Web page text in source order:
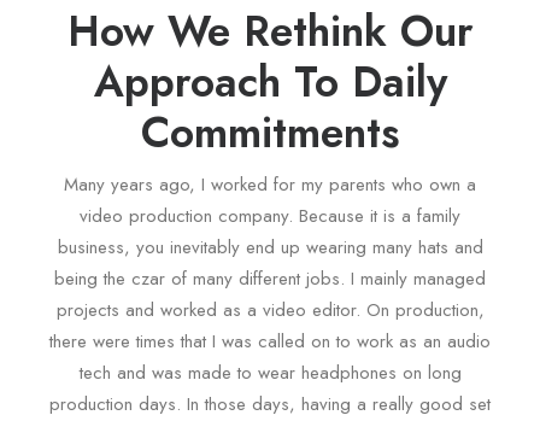
How We Rethink Our
Approach To Daily
Commitments
Many years ago, I worked for my parents who own a
video production company. Because it is a family
business, you inevitably end up wearing many hats and
being the czar of many different jobs. I mainly managed
projects and worked as a video editor. On production,
there were times that I was called on to work as an audio
tech and was made to wear headphones on long
production days. In those days, having a really good set